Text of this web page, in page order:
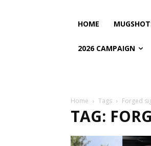
HOME
2026 CAMPAIGN
Home Tags Forged
TAG: